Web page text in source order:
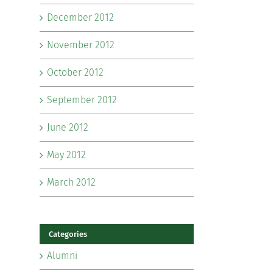
December 2012
November 2012
October 2012
September 2012
June 2012
May 2012
March 2012
Categories
Alumni